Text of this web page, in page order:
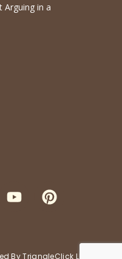
Arguing in a
ByTriangleClick LLC